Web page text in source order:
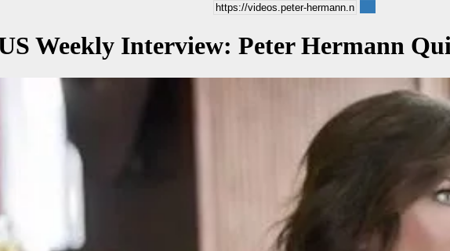
Weekly Interview: Peter Hermann